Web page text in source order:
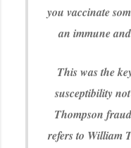
you vaccinate
an immune
This was the
susceptibility
Thompson
refers to William